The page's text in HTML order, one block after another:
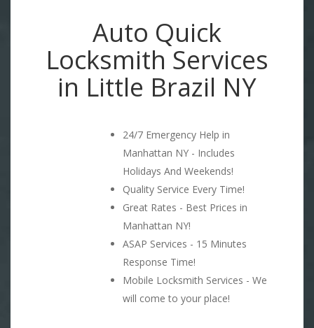
Auto Quick
Locksmith Services
in Little Brazil NY
24/7 Emergency Help in
Manhattan NY - Includes
Holidays And Weekends!
Quality Service Every Time!
Great Rates - Best Prices in
Manhattan NY!
ASAP Services - 15 Minutes
Response Time!
Mobile Locksmith Services - We
will come to your place!